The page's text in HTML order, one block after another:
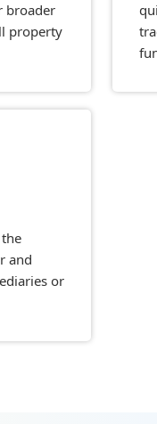
broader
property
and
or